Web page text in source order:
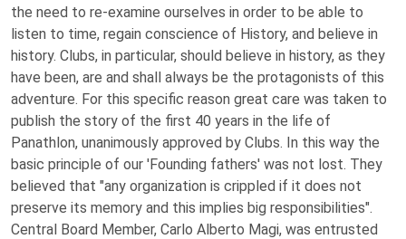
the need to re-examine ourselves in order to be able to
listen to time, regain conscience of History, and believe in
history. Clubs, in particular, should believe in history, as they
have been, are and shall always be the protagonists of this
adventure. For this specific reason great care was taken to
publish the story of the first 40 years in the life of
Panathlon, unanimously approved by Clubs. In this way the
basic principle of our 'Founding fathers' was not lost. They
believed that "any organization is crippled if it does not
preserve its memory and this implies big responsibilities".
Central Board Member, Carlo Alberto Magi, was entrusted